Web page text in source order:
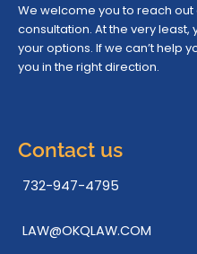
We welcome you to reach
consultation. At the very
your options. If we can’t help
you in the right direction.
Contact us
732-947-4795
LAW@OKQLAW.COM